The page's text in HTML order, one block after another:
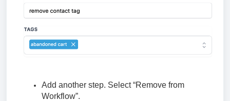
Add another step. Select “Remove from
Workflow”.